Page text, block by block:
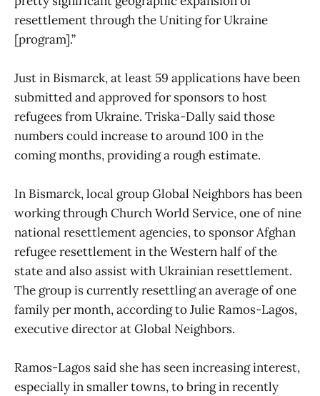
resettlement through the Uniting for Ukraine
[program].”
Just in Bismarck, at least 59 applications have been
submitted and approved for sponsors to host
refugees from Ukraine. Triska-Dally said those
numbers could increase to around 100 in the
coming months, providing a rough estimate.
In Bismarck, local group Global Neighbors has been
working through Church World Service, one of nine
national resettlement agencies, to sponsor Afghan
refugee resettlement in the Western half of the
state and also assist with Ukrainian resettlement.
The group is currently resettling an average of one
family per month, according to Julie Ramos-Lagos,
executive director at Global Neighbors.
Ramos-Lagos said she has seen increasing interest,
especially in smaller towns, to bring in recently